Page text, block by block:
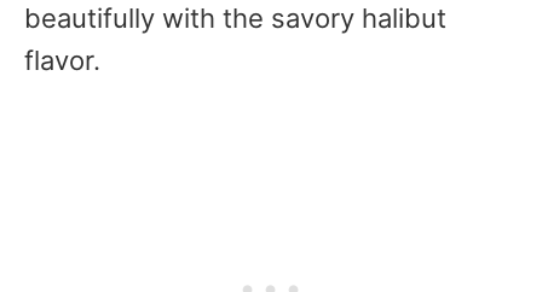
beautifully with the savory halibut
flavor.